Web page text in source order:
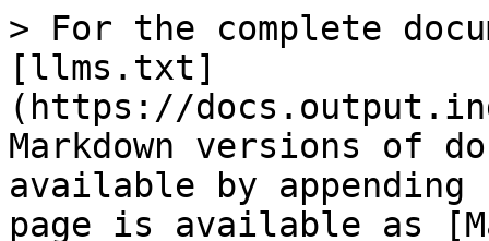
> For the complete
[llms.txt]
(https://
Markdown versions of
available by
page is available as